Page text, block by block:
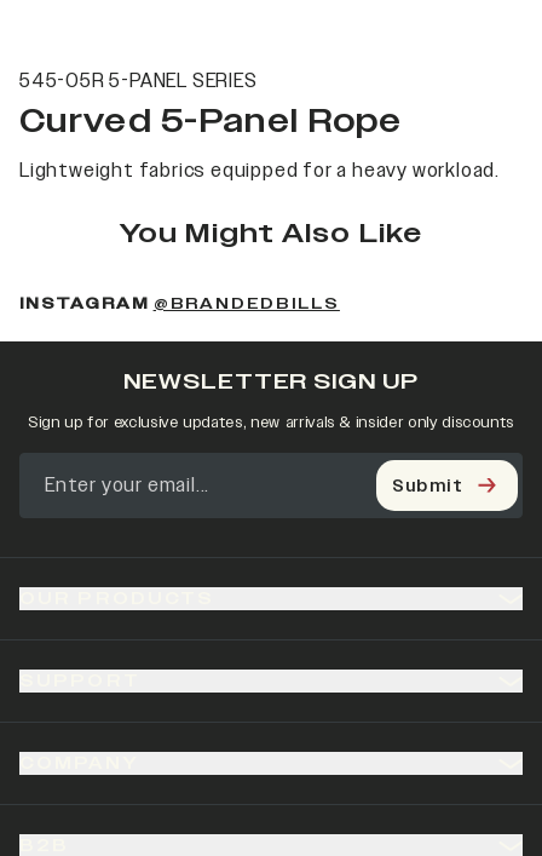
545-05R 5-PANEL SERIES
Curved 5-Panel Rope
Lightweight fabrics equipped for a heavy workload.
You Might Also Like
INSTAGRAM @BRANDEDBILLS
NEWSLETTER SIGN UP
Sign up for exclusive updates, new arrivals & insider only discounts
Submit